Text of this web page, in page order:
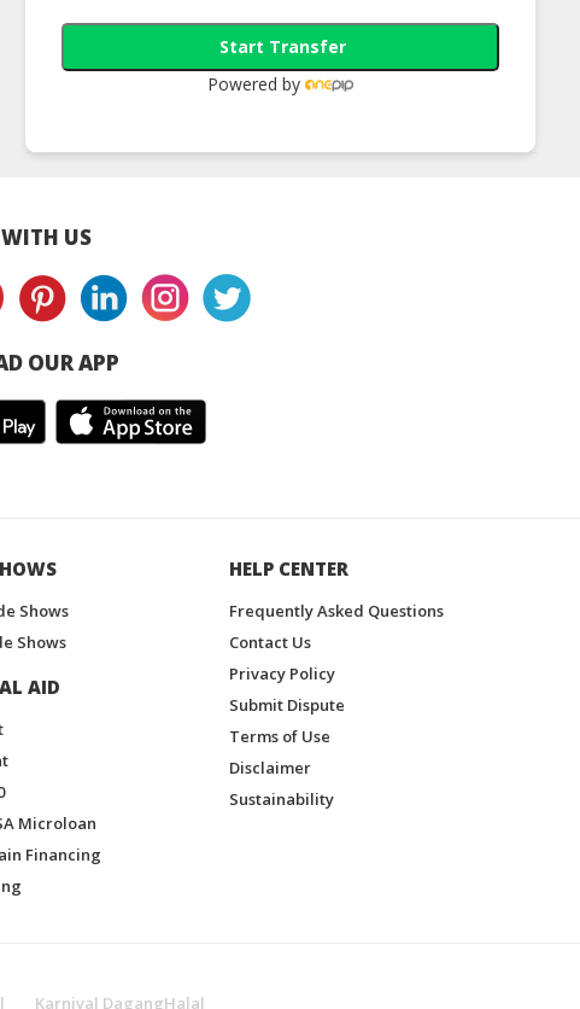
Start Transfer
Powered by
US
OUR APP
Shows
Shows
AID
Microloan
Financing
HELP CENTER
Frequently Asked Questions
Contact Us
Privacy Policy
Submit Dispute
Terms of Use
Disclaimer
Sustainability
| Karnival DagangHalal